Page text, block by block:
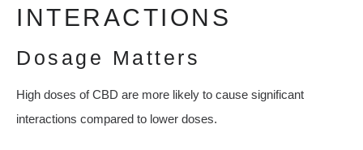
INTERACTIONS
Dosage Matters
High doses of CBD are more likely to cause significant
interactions compared to lower doses.